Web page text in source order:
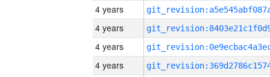
4 years
4 years
4 years
4 years